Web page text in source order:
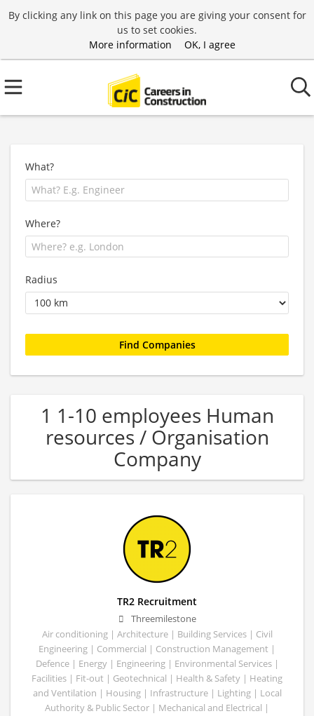
By clicking any link on this page you are giving your consent for
us to set cookies.
More information
OK, I agree
What?
Where?
Radius
1 1-10 employees Human
resources / Organisation
Company
TR2 Recruitment
Threemilestone
Air conditioning | Architecture | Building Services | Civil
Engineering | Commercial | Construction Management |
Defence | Energy | Engineering | Environmental Services |
Facilities | Fit-out | Geotechnical | Health & Safety | Heating
and Ventilation | Housing | Infrastructure | Lighting | Local
Authority & Public Sector | Mechanical and Electrical |